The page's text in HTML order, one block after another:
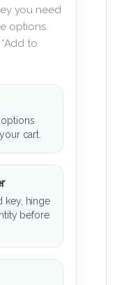
you need
options
to
cart.
key, hinge
before